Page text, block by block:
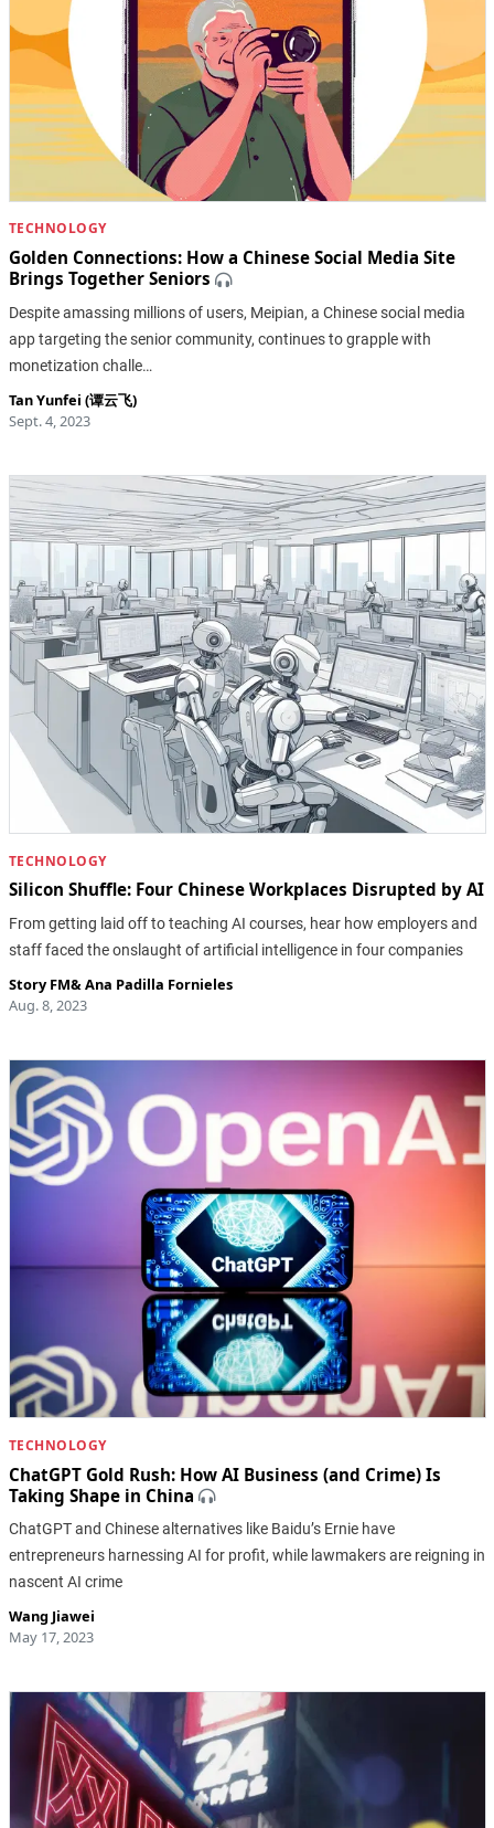
TECHNOLOGY
Golden Connections: How a Chinese Social Media Site
Brings Together Seniors
Despite amassing millions of users, Meipian, a Chinese social media
app targeting the senior community, continues to grapple with
monetization challe…
Tan Yunfei (谭云飞)
Sept. 4, 2023
TECHNOLOGY
Silicon Shuffle: Four Chinese Workplaces Disrupted by AI
From getting laid off to teaching AI courses, hear how employers and
staff faced the onslaught of artificial intelligence in four companies
Story FM&Ana Padilla Fornieles
Aug. 8, 2023
TECHNOLOGY
ChatGPT Gold Rush: How AI Business (and Crime) Is
Taking Shape in China
ChatGPT and Chinese alternatives like Baidu’s Ernie have
entrepreneurs harnessing AI for profit, while lawmakers are reigning in
nascent AI crime
Wang Jiawei
May 17, 2023